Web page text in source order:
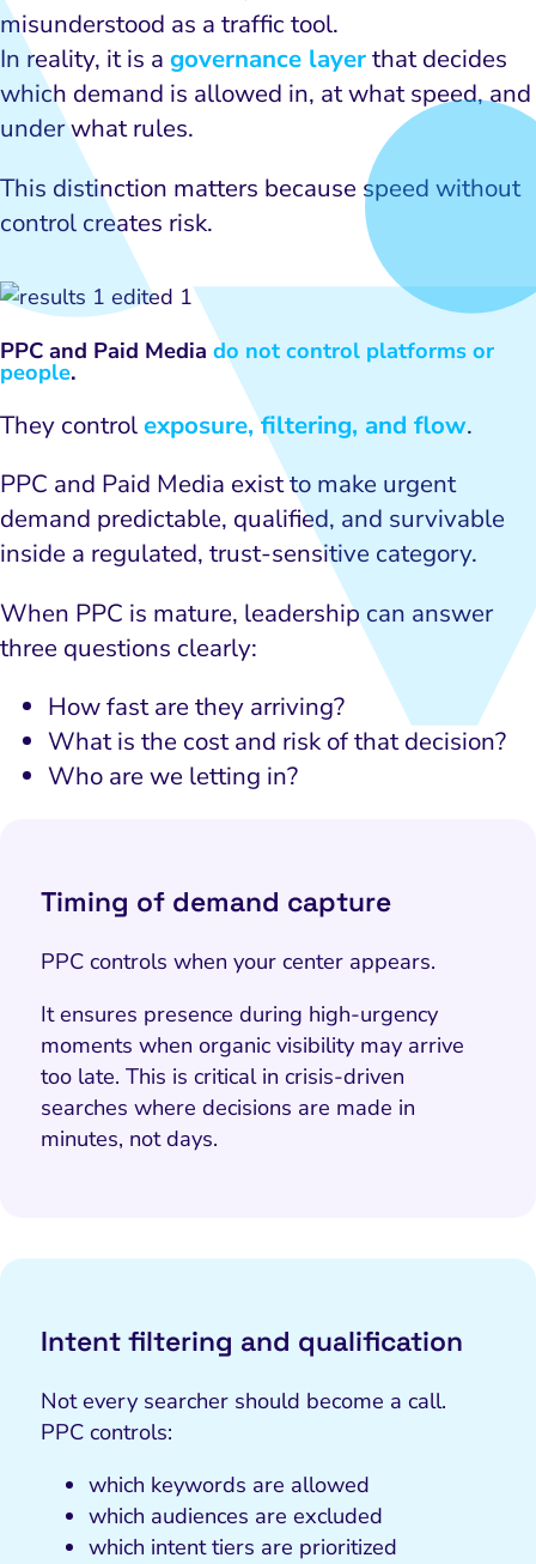
misunderstood as a traffic tool.
In reality, it is a governance layerthat decides
which demand is allowed in, at what speed, and
under what rules.
This distinction matters because speed without
control creates risk.
PPC and Paid Media do not control platforms or
people.
They controlexposure, filtering, and flow.
PPC and Paid Media exist to make urgent
demand predictable, qualified, and survivable
inside a regulated, trust-sensitive category.
When PPC is mature, leadership can answer
three questions clearly:
How fast are they arriving?
What is the cost and risk of that decision?
Who are we letting in?
Timing of demand capture
PPC controlswhen your center appears.
It ensures presence during high-urgency
moments when organic visibility may arrive
too late. This is critical in crisis-driven
searches where decisions are made in
minutes, not days.
Intent filtering and qualification
Not every searcher should become a call.
PPC controls:
which keywords are allowed
which audiences are excluded
which intent tiers are prioritized